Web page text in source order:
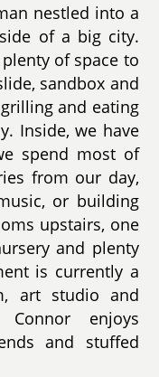
nestled into a
of a big city.
of space to
sandbox and
and eating
Inside, we have
spend most of
from our day,
or building
upstairs, one
and plenty
is currently a
art studio and
Connor enjoys
and stuffed